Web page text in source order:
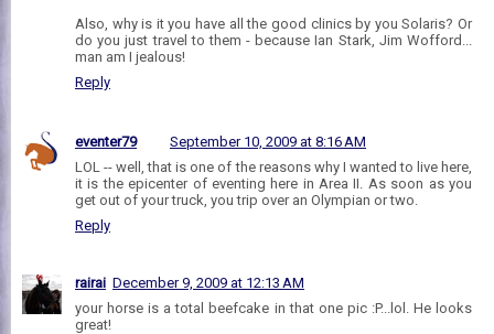
Also, why is it you have all the good clinics by you Solaris? Or
do you just travel to them - because Ian Stark, Jim Wofford...
man am I jealous!
Reply
eventer79
September 10, 2009 at 8:16 AM
LOL -- well, that is one of the reasons why I wanted to live here,
it is the epicenter of eventing here in Area II. As soon as you
get out of your truck, you trip over an Olympian or two.
Reply
rairai December 9, 2009 at 12:13 AM
your horse is a total beefcake in that one pic :P...lol. He looks
great!